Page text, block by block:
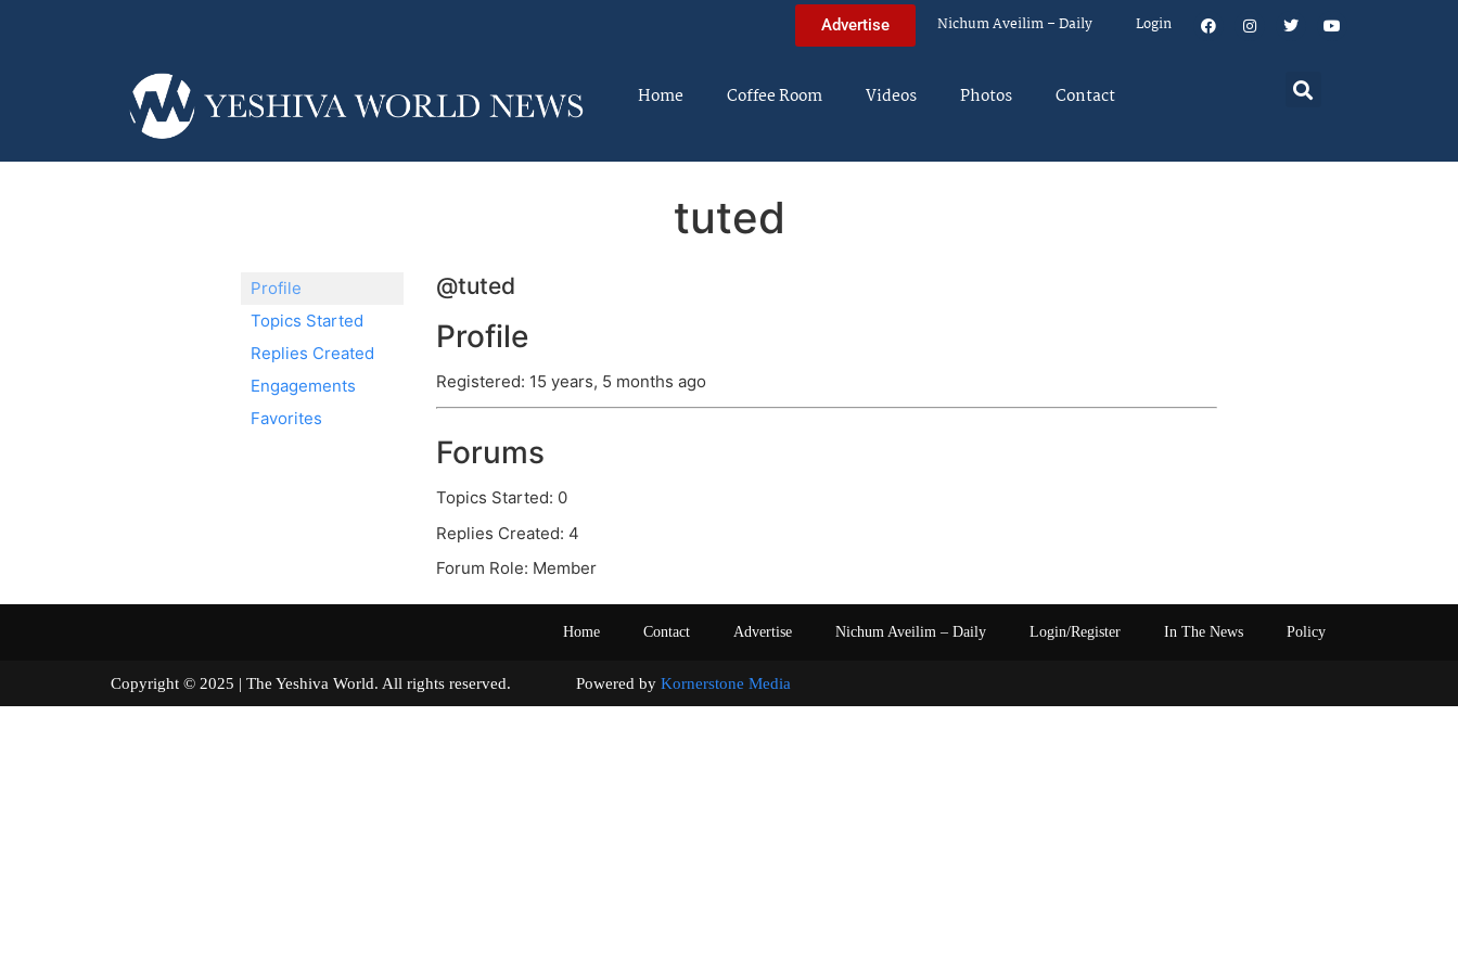
Advertise Nichum Aveilim – Daily Login
Home Coffee Room Videos Photos Contact
tuted
Profile
Topics Started
Replies Created
Engagements
Favorites
@tuted
Profile
Registered: 15 years, 5 months ago
Forums
Topics Started: 0
Replies Created: 4
Forum Role: Member
Home Contact Advertise Nichum Aveilim – Daily Login/Register In The News Policy
Copyright © 2025 | The Yeshiva World. All rights reserved. Powered by Kornerstone Media